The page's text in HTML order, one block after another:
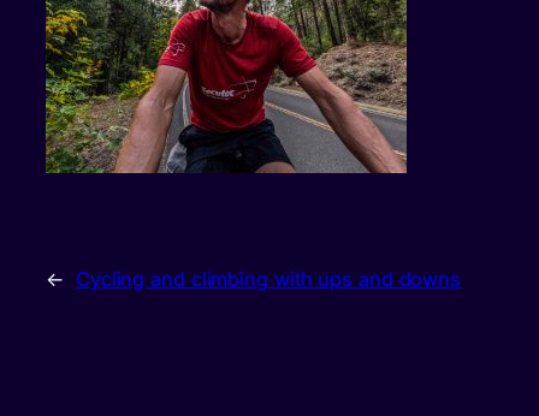
← Cycling and climbing with ups and downs